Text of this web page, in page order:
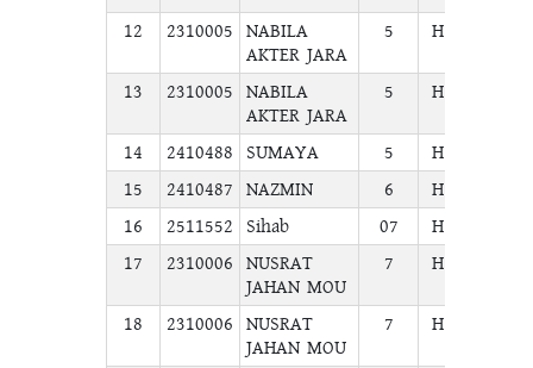
12
2310005 NABILA
AKTER JARA
5 H.S.C
13 2310005 NABILA
AKTER JARA
5 H.S.C
14 2410488 SUMAYA 5 H.S.C
15
2410487 NAZMIN 6 H.S.C
16
2511552 Sihab 07 H.S.C
17
2310006 NUSRAT
JAHAN MOU
7 H.S.C
18 2310006 NUSRAT
JAHAN MOU
7 H.S.C